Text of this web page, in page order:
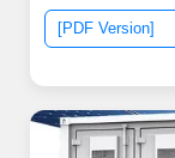
[PDF Version]